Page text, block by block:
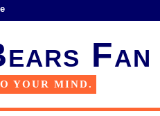
Fan
YOUR MIND.